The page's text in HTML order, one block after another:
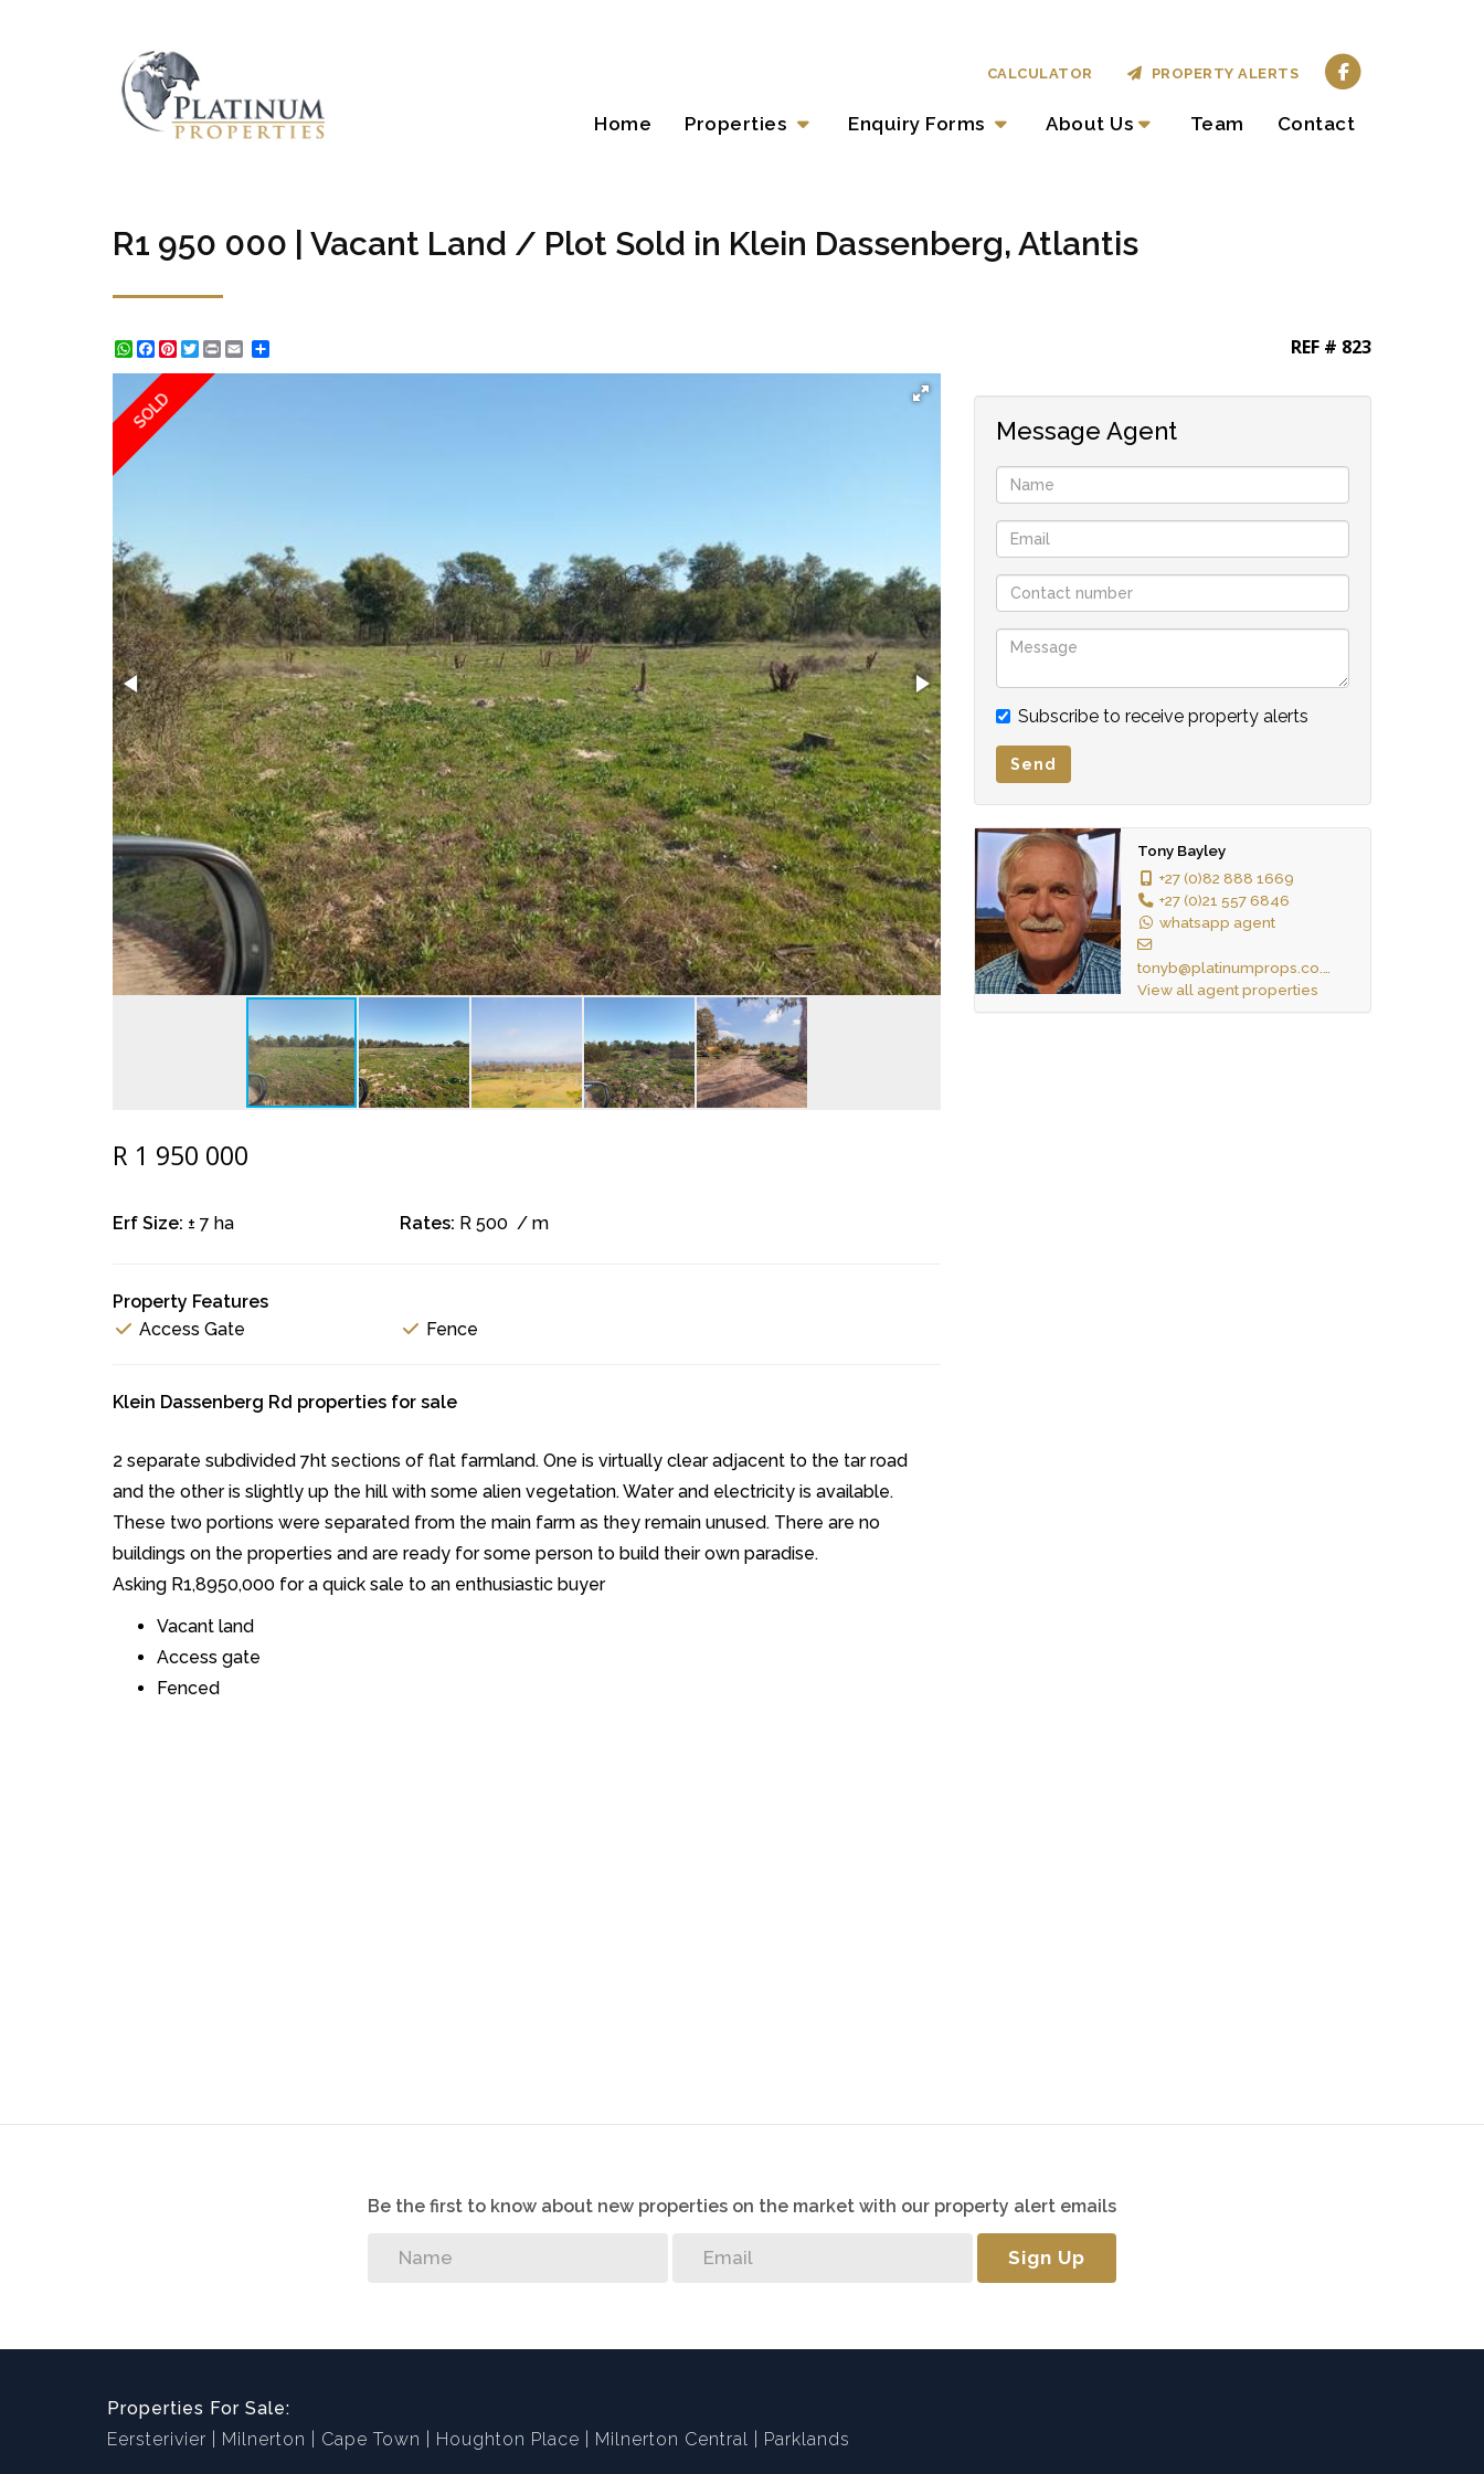
Home Properties Enquiry Forms About Us Team Contact
CALCULATOR PROPERTY ALERTS
R1 950 000 | Vacant Land / Plot Sold in Klein Dassenberg, Atlantis
WhatsApp
Facebook
Pinterest
Twitter
Print REF # 823
SOLD
R 1 950 000
Erf Size: ± 7 ha Rates: R 500 / m
Property Features
Access Gate
Fence
Klein Dassenberg Rd properties for sale
2 separate subdivided 7ht sections of flat farmland. One is virtually clear adjacent to the tar road
and the other is slightly up the hill with some alien vegetation. Water and electricity is available.
These two portions were separated from the main farm as they remain unused. There are no
buildings on the properties and are ready for some person to build their own paradise.
Asking R1,8950,000 for a quick sale to an enthusiastic buyer
Vacant land
Access gate
Fenced
Message Agent
Subscribe to receive property alerts
Send
Tony Bayley
+27 (0)82 888 1669
+27 (0)21 557 6846
whatsapp agent
tonyb@platinumprops.co.za
View all agent properties
Be the first to know about new properties on the market with our property alert emails
Sign Up
Properties For Sale:
Eersterivier
Milnerton Cape Town Houghton Place Milnerton Central Parklands